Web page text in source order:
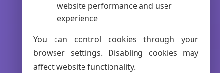
website performance and user
experience
You can control cookies through your
browser settings. Disabling cookies may
affect website functionality.